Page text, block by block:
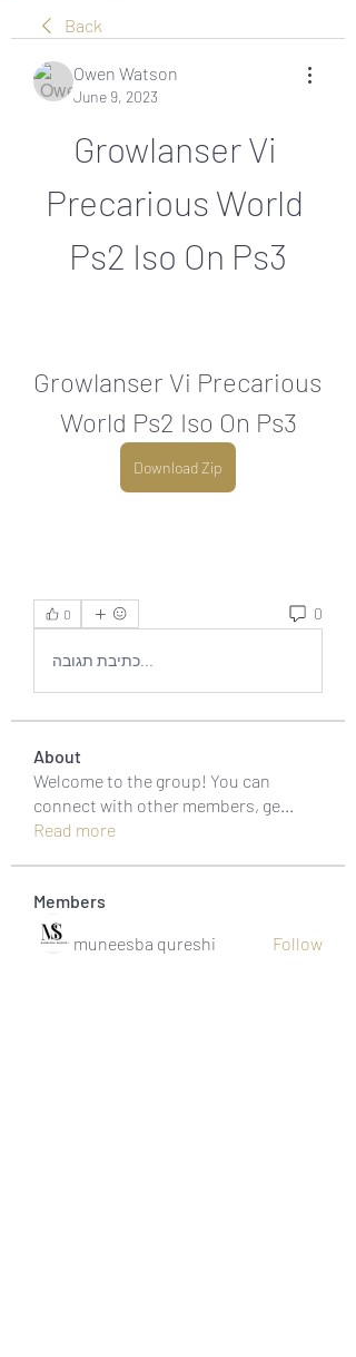
Back
Owen Watson
June 9, 2023
Growlanser Vi
Precarious World
Ps2 Iso On Ps3
Growlanser Vi Precarious
World Ps2 Iso On Ps3
Download Zip
0 0
About
Welcome to the group! You can
connect with other members, ge
Read more
Members
muneesba qureshi
Follow